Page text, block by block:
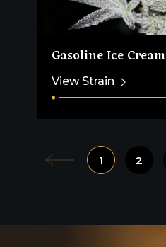
Gasoline Ice Cream
View Strain
1 2